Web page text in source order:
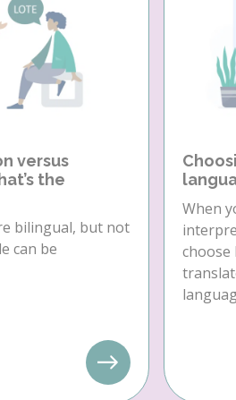
versus
the
bilingual, but not
can be
When
choose